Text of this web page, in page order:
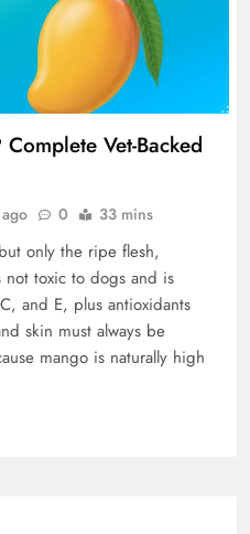
Vet-Backed
0 33 mins
only the ripe flesh,
toxic to dogs and is
and E, plus antioxidants
skin must always be
mango is naturally high